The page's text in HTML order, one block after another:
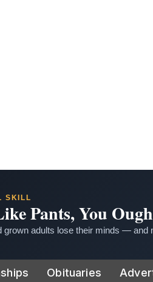
SKILL
Pants, You
grown adults lose their minds — and
Obituaries